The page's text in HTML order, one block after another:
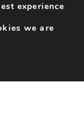
experience
we are